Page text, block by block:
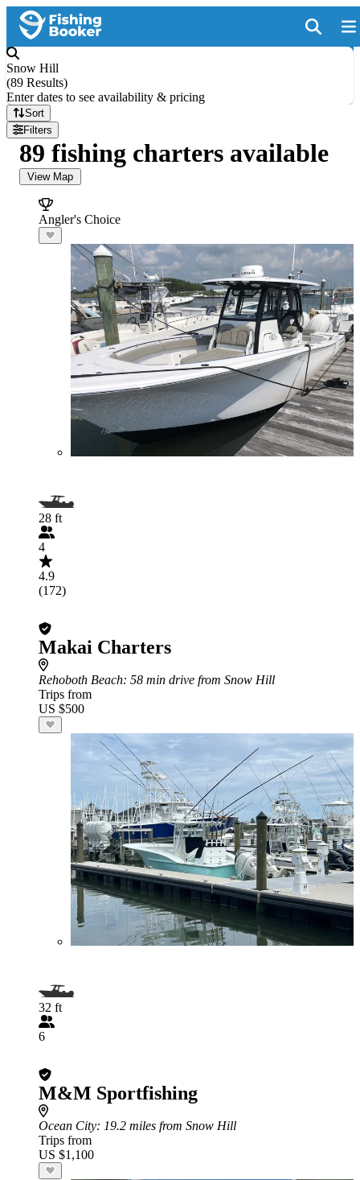
Snow Hill
(89 Results)
Enter dates to see availability & pricing
Sort
Filters
89 fishing charters available
View Map
Angler's Choice
28 ft
4
4.9
(172)
Makai Charters
Rehoboth Beach: 58 min drive from Snow Hill
Trips from
US $500
32 ft
6
M&M Sportfishing
Ocean City: 19.2 miles from Snow Hill
Trips from
US $1,100